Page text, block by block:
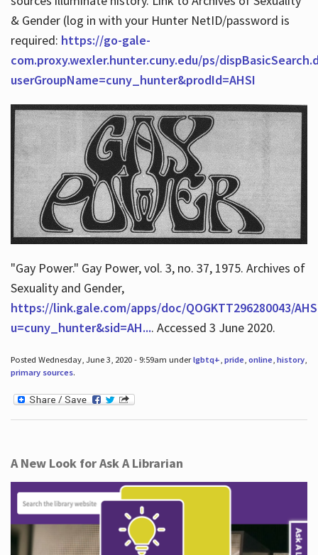
& Gender (log in with your Hunter NetID/password is
required: https://go-gale-
com.proxy.wexler.hunter.cuny.edu/ps/
userGroupName=cuny_hunter&prodId=AHSI
"Gay Power." Gay Power, vol. 3, no. 37, 1975. Archives of
Sexuality and Gender,
https://link.gale.com/apps/doc/QOGKTT296280043/
u=cuny_hunter&sid=AH.... Accessed 3 June 2020.
Posted Wednesday, June 3, 2020 - 9:59am underlgbtq+, pride, online, history,
primary sources.
A New Look for Ask A Librarian